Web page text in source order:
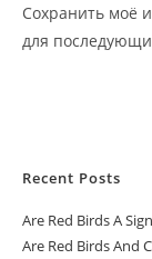
Сохранить моё
для
Recent Posts
Are Red Birds A
Are Red Birds And